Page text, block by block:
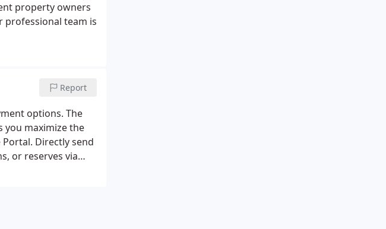
property owners
professional team is
Report
options. The
you maximize the
Directly send
or reserves via